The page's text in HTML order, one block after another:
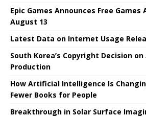
Epic Games Announces Free Games
August 13
Latest Data on Internet Usage
South Korea’s Copyright Decision
Production
How Artificial Intelligence Is
Fewer Books for People
Breakthrough in Solar Surface